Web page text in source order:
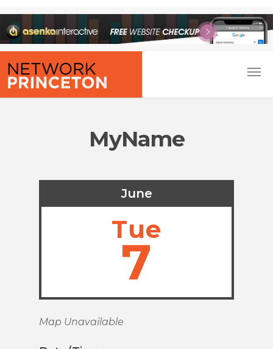
MyName
June
Tue
7
Map Unavailable